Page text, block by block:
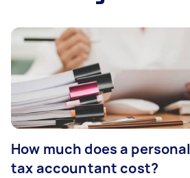
How much does a personal
tax accountant cost?